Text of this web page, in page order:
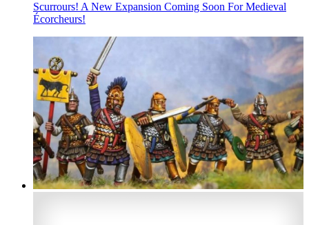
Scurrours! A New Expansion Coming Soon For Medieval
Écorcheurs!